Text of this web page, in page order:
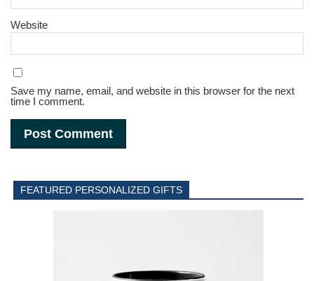
Website
Save my name, email, and website in this browser for the next
time I comment.
FEATURED PERSONALIZED GIFTS